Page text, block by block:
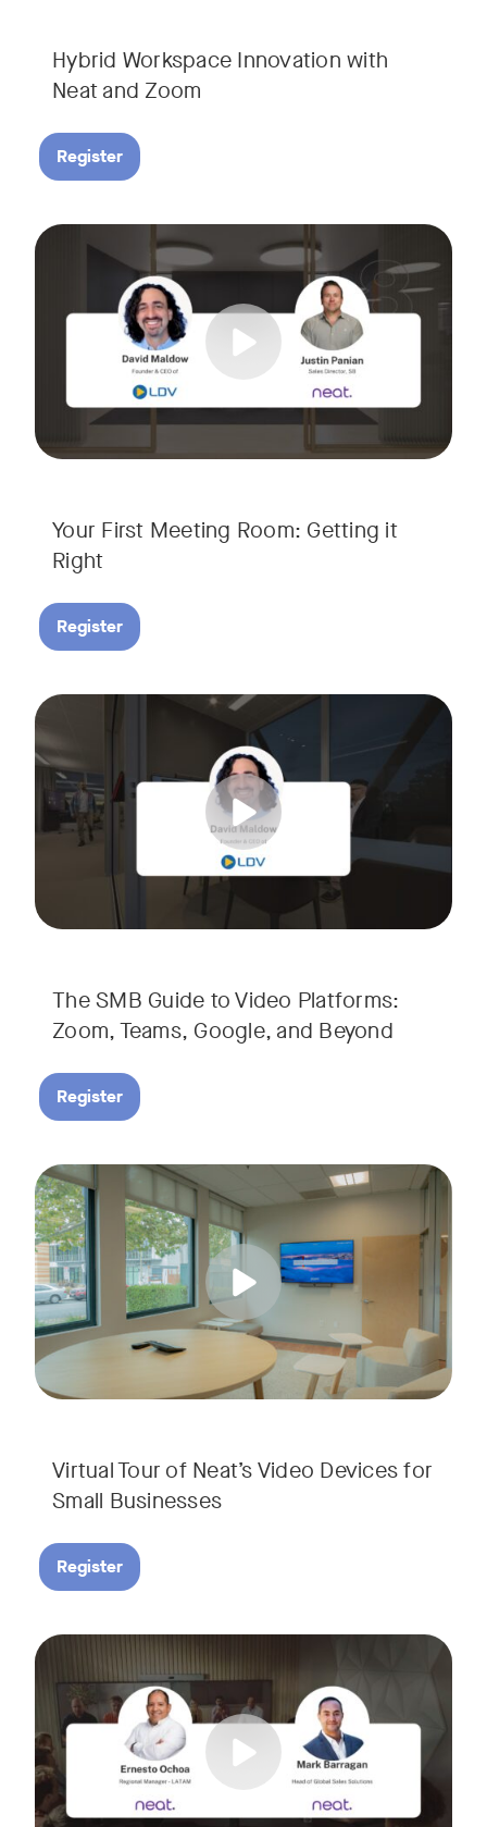
Hybrid Workspace Innovation with
Neat and Zoom​
Register
Your First Meeting Room: Getting it
Right
As your business grows, so do your meetings. What
Join David Maldow, video industry analyst and CEO of
Register
Tags:
The SMB Guide to Video Platforms:
Zoom, Teams, Google, and Beyond
Big business gets all the attention, but small and midsize
In this fast-paced, practical webinar presented by Neat,
You’ll also learn:
• What makes a great meeting experience for everyone
• Why AI and certified devices are becoming critical for
If you're an SMB leader, IT manager, or workplace
Register
Virtual Tour of Neat’s Video Devices for
Small Businesses
Running a small business means wearing a lot of hats.
Join us for a 30-minute live showcase designed to help
Register
Tags:
Couldn’t make it to InfoComm? Or want a deeper dive
¿No pudiste asistir a InfoComm? ¿O quieres conocer